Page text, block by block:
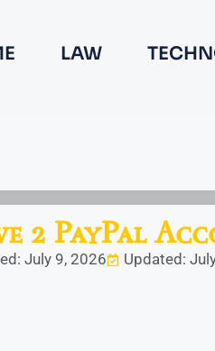
LAW
2 PayPal
July 9, 2026 Updated: